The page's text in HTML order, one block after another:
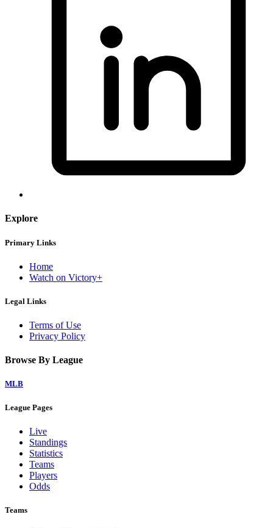
Explore
Primary Links
Home
Watch on Victory+
Legal Links
Terms of Use
Privacy Policy
Browse By League
MLB
League Pages
Live
Standings
Statistics
Teams
Players
Odds
Teams